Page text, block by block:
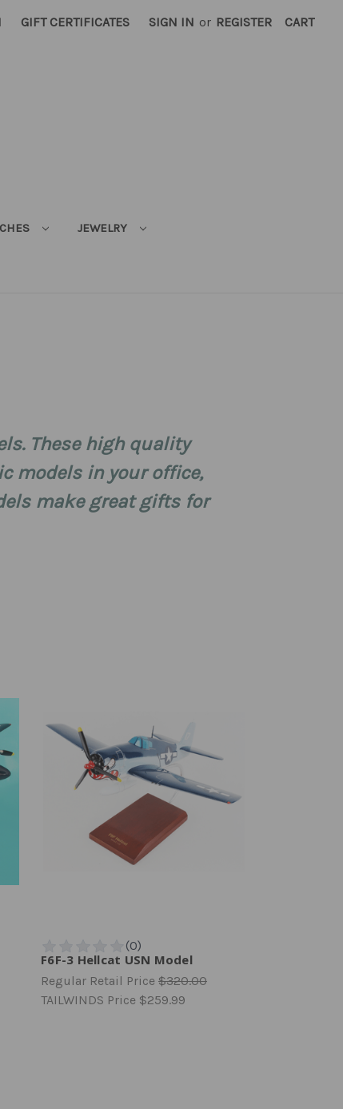
GIFT CERTIFICATES SIGN IN or REGISTER CART
JEWELRY
These high quality
models in your office,
make great gifts for
F6F-3 Hellcat USN Model
Regular Retail Price $320.00
TAILWINDS Price $259.99